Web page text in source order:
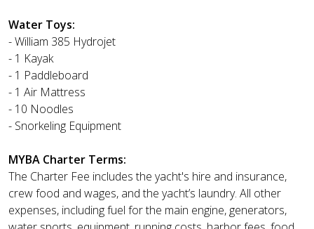
Water Toys:
- William 385 Hydrojet
- 1 Kayak
- 1 Paddleboard
- 1 Air Mattress
- 10 Noodles
- Snorkeling Equipment
MYBA Charter Terms:
The Charter Fee includes the yacht's hire and insurance,
crew food and wages, and the yacht’s laundry. All other
expenses, including fuel for the main engine, generators,